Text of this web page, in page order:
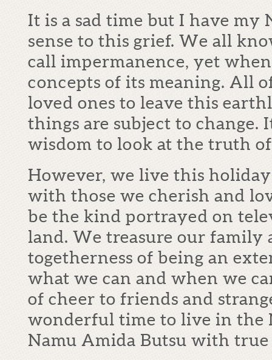
It is a sad time but I have my
sense to this grief. We all
call impermanence, yet
concepts of its meaning. All
loved ones to leave this
things are subject to change.
wisdom to look at the truth
However, we live this
with those we cherish and
be the kind portrayed on
land. We treasure our family
togetherness of being an
what we can and when we
of cheer to friends and
wonderful time to live in the
Namu Amida Butsu with